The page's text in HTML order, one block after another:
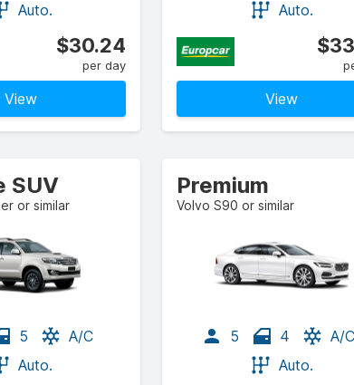
Auto.
$30.24
per day
View
Auto.
View
SUV
or similar
5
A/C
Auto.
Premium
Volvo S90 or similar
5 4
A/C
Auto.